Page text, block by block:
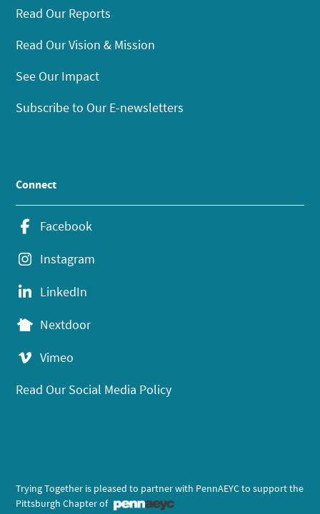
Read Our Reports
Read Our Vision & Mission
See Our Impact
Subscribe to Our E-newsletters
Connect
Facebook
Instagram
LinkedIn
Nextdoor
Vimeo
Read Our Social Media Policy
Trying Together is pleased to partner with PennAEYC to support the
Pittsburgh Chapter of